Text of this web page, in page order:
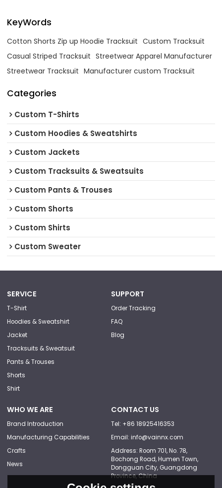
KeyWords
Cotton Shorts Zip up Hoodie Tracksuit Custom Tracksuit
Casual Striped Tracksuit Streetwear Apparel Manufacturer
Streetwear Tracksuit Manufacturer custom Tracksuit
Categories
Custom T-Shirts
Custom Hoodies & Sweatshirts
Custom Jackets
Custom Tracksuits & Sweatsuits
Custom Pants & Trouses
Custom Shorts
Custom Shirts
Custom Sweater
SERVICE
T-Shirt
Hoodies & Sweatshirt
Jacket
Tracksuits & Sweatsuit
Pants & Trouses
Shorts
Shirt
SUPPORT
Order Tracking
FAQ
Blog
WHO WE ARE
Brand Introduction
Manufacturing Capabilities
Crafts
News
CONTACT US
Tel: +86 18925416353
Email: info@vainnx.com
Address: Room 701, No. 78,
Bochong Road, Humen Town,
Dongguan City, Guangdong
Province, China